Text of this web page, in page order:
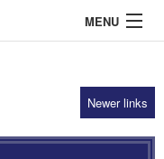
MENU
Newer links